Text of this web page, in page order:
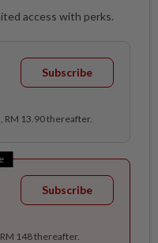
access with perks.
Subscribe
RM 13.90 thereafter.
Subscribe
148 thereafter.